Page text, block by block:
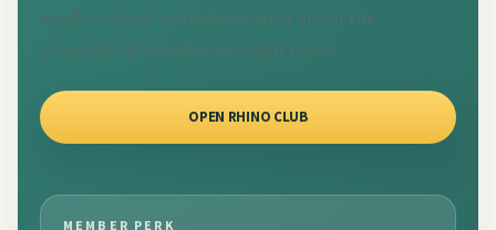
KwaZulu-Natal and helps protect one of the
Drakensberg's quieter overnight bases.
OPEN RHINO CLUB
MEMBER PERK